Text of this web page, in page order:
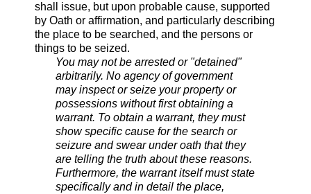
shall issue, but upon probable cause, supported
by Oath or affirmation, and particularly describing
the place to be searched, and the persons or
things to be seized.
You may not be arrested or "detained"
arbitrarily. No agency of government
may inspect or seize your property or
possessions without first obtaining a
warrant. To obtain a warrant, they must
show specific cause for the search or
seizure and swear under oath that they
are telling the truth about these reasons.
Furthermore, the warrant itself must state
specifically and in detail the place,